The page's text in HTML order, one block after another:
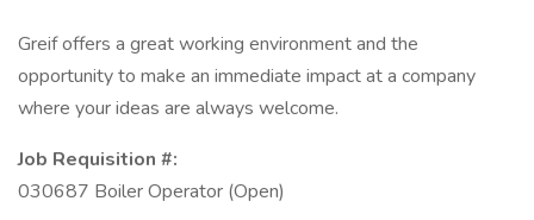
Greif offers a great working environment and the
opportunity to make an immediate impact at a company
where your ideas are always welcome.
Job Requisition #:
030687 Boiler Operator (Open)